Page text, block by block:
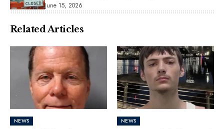
June 15, 2026
Related Articles
NEWS NEWS